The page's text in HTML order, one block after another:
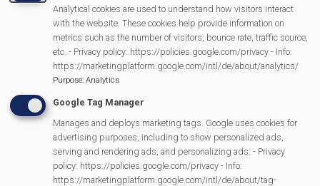
Latest bag2school collection
Mountain Music, St John’s Hall, Mortimer – 30th September
Mortimer Football Club in action Sept 9th
Pagination
Page 1
Next
page
Next ›
Analytical cookies are used to understand how visitors interact
with the website. These cookies help provide information on
metrics such as the number of visitors, bounce rate, traffic source,
etc. - Privacy policy: https://policies.google.com/privacy - Info:
https://marketingplatform.google.com/intl/de/about/analytics/
Purpose: Analytics
Google Tag Manager
Manages and deploys marketing tags. Google uses cookies for
advertising purposes, including to show personalized ads,
serving and rendering ads, and personalizing ads. - Privacy
policy: https://policies.google.com/privacy - Info:
https://marketingplatform.google.com/intl/de/about/tag-